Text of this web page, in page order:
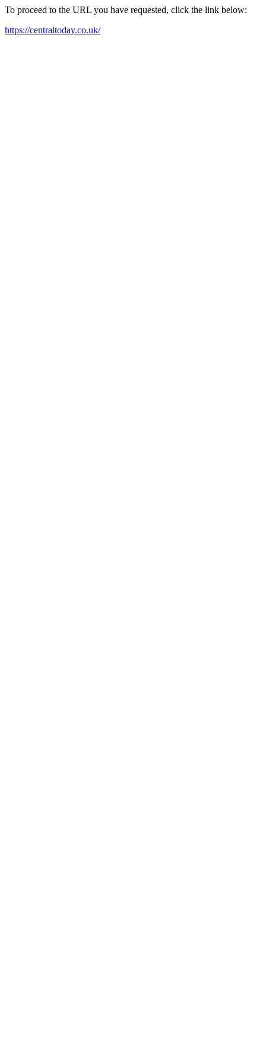
To proceed to the URL you have requested, click the link below:
https://centraltoday.co.uk/